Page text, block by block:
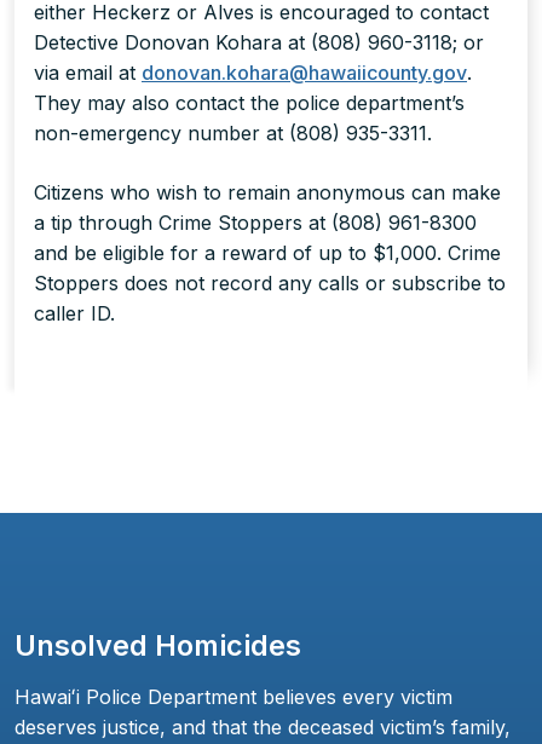
either Heckerz or Alves is encouraged to contact
Detective Donovan Kohara at (808) 960-3118; or
via email at donovan.kohara@hawaiicounty.gov.
They may also contact the police department’s
non-emergency number at (808) 935-3311.
Citizens who wish to remain anonymous can make
a tip through Crime Stoppers at (808) 961-8300
and be eligible for a reward of up to $1,000. Crime
Stoppers does not record any calls or subscribe to
caller ID.
Unsolved Homicides
Hawaiʻi Police Department believes every victim
deserves justice, and that the deceased victim’s family,